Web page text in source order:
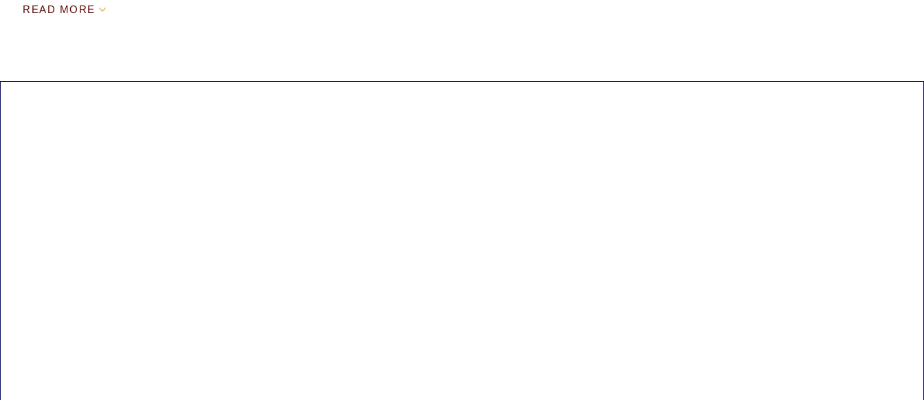
READ MORE